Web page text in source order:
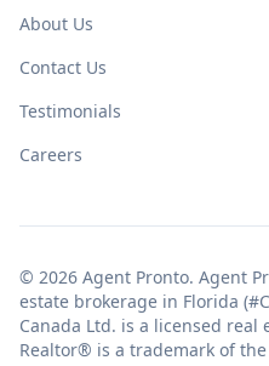
About Us
Contact Us
Testimonials
Careers
© 2026 Agent Pronto. Agent
estate brokerage in Florida
Canada Ltd. is a licensed
Realtor® is a trademark of